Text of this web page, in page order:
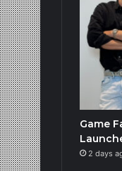
Game
2 days